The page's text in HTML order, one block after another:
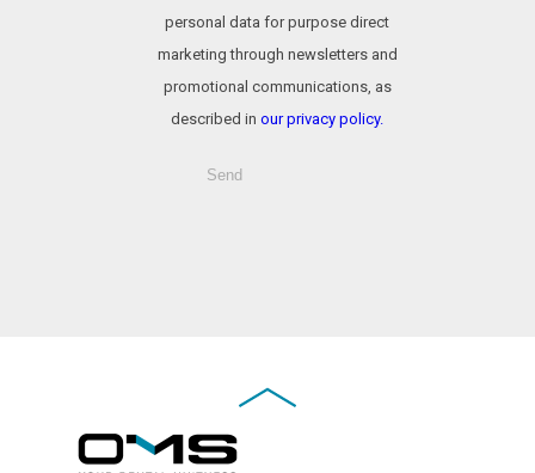
personal data for purpose direct
marketing through newsletters and
promotional communications, as
described in our privacy policy.